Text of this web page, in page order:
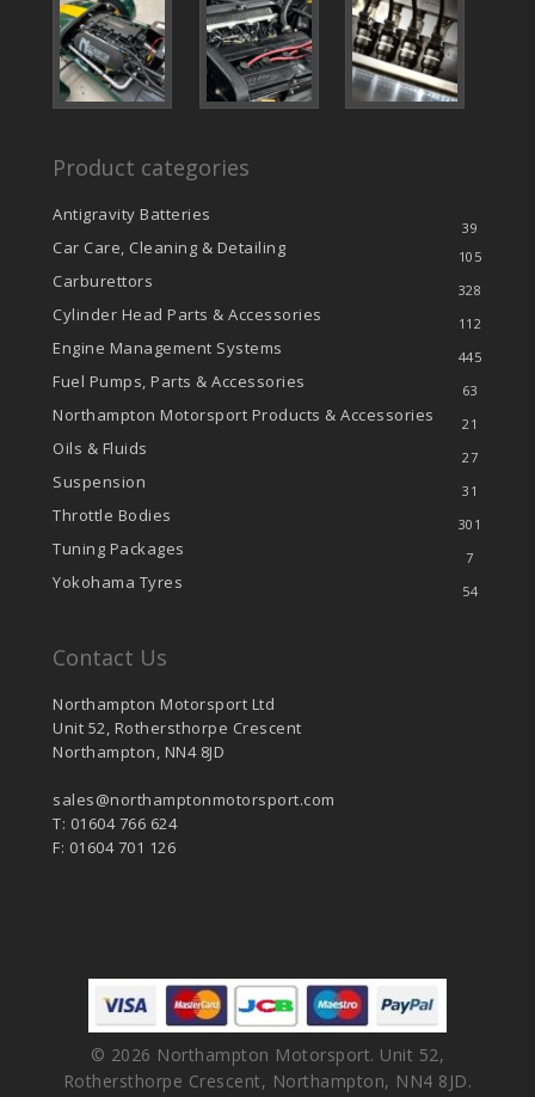
Product categories
Antigravity Batteries
39
Car Care, Cleaning & Detailing 105
Carburettors 328
Cylinder Head Parts & Accessories 112
Engine Management Systems 445
Fuel Pumps, Parts & Accessories 63
Northampton Motorsport Products & Accessories 21
Oils & Fluids 27
Suspension 31
Throttle Bodies 301
Tuning Packages 7
Yokohama Tyres 54
Contact Us
Northampton Motorsport Ltd
Unit 52, Rothersthorpe Crescent
Northampton, NN4 8JD
sales@northamptonmotorsport.com
T: 01604 766 624
F: 01604 701 126
© 2026 Northampton Motorsport. Unit 52,
Rothersthorpe Crescent, Northampton, NN4 8JD.